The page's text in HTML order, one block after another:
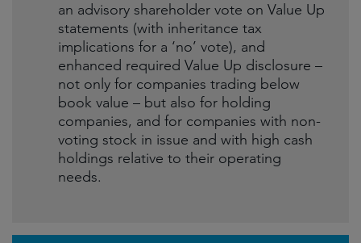
an advisory shareholder vote on Value Up
statements (with inheritance tax
implications for a ‘no’ vote), and
enhanced required Value Up disclosure –
not only for companies trading below
book value – but also for holding
companies, and for companies with non-
voting stock in issue and with high cash
holdings relative to their operating
needs.